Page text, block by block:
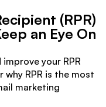
(RPR)
an Eye On
your RPR
RPR is the most
marketing